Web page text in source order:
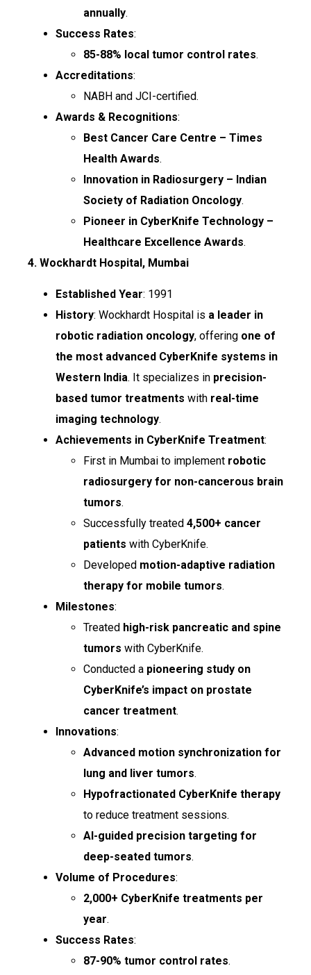
annually.
Success Rates:
85-88% local tumor control rates.
Accreditations:
NABH and JCI-certified.
Awards & Recognitions:
Best Cancer Care Centre – Times
Health Awards.
Innovation in Radiosurgery – Indian
Society of Radiation Oncology.
Pioneer in CyberKnife Technology –
Healthcare Excellence Awards.
4. Wockhardt Hospital, Mumbai
Established Year: 1991
History: Wockhardt Hospital is a leader in
robotic radiation oncology, offering one of
the most advanced CyberKnife systems in
Western India. It specializes in precision-
based tumor treatments with real-time
imaging technology.
Achievements in CyberKnife Treatment:
First in Mumbai to implement robotic
radiosurgery for non-cancerous brain
tumors.
Successfully treated 4,500+ cancer
patients with CyberKnife.
Developed motion-adaptive radiation
therapy for mobile tumors.
Milestones:
Treated high-risk pancreatic and spine
tumors with CyberKnife.
Conducted a pioneering study on
CyberKnife’s impact on prostate
cancer treatment.
Innovations:
Advanced motion synchronization for
lung and liver tumors.
Hypofractionated CyberKnife therapy
to reduce treatment sessions.
AI-guided precision targeting for
deep-seated tumors.
Volume of Procedures:
2,000+ CyberKnife treatments per
year.
Success Rates:
87-90% tumor control rates.